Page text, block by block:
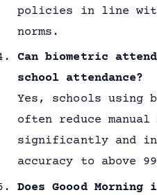
policies in line
norms.
Can biometric
school attendance?
Yes, schools using
often reduce
significantly and
accuracy to above
Does Goood